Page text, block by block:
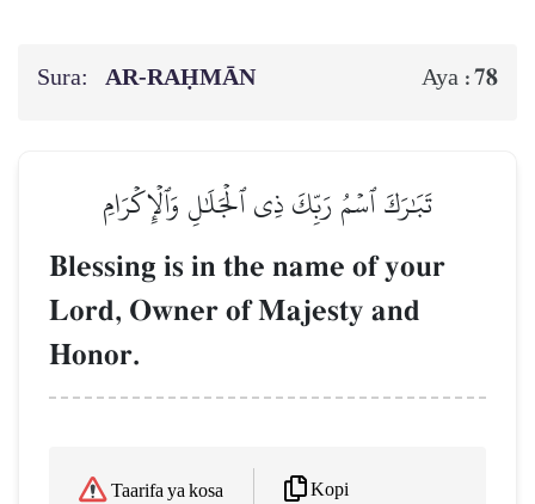
Sura: AR-RAḤMĀN Aya :78
تَبَٰرَكَ ٱسۡمُ رَبِّكَ ذِي ٱلۡجَلَٰلِ وَٱلۡإِكۡرَامِ
Blessing is in the name of your
Lord, Owner of Majesty and
Honor.
Taarifa ya kosa Kopi